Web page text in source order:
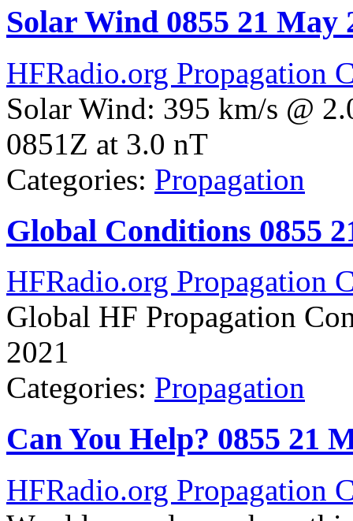
Solar Wind 0855 21 May
HFRadio.org Propagation
Solar Wind: 395 km/s @
0851Z at 3.0 nT
Categories: Propagation
Global Conditions 0855
HFRadio.org Propagation
Global HF Propagation
2021
Categories: Propagation
Can You Help? 0855 21
HFRadio.org Propagation